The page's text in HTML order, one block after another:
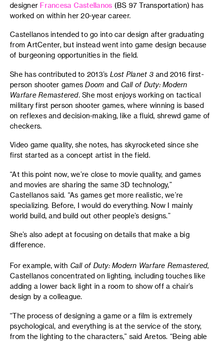
designer Francesa Castellanos (BS 97 Transportation) has
worked on within her 20-year career.
Castellanos intended to go into car design after graduating
from ArtCenter, but instead went into game design because
of burgeoning opportunities in the field.
She has contributed to 2013’s Lost Planet 3and 2016 first-
person shooter gamesDoom and Call of Duty: Modern
Warfare Remastered. She most enjoys working on tactical
military first person shooter games, where winning is based
on reflexes and decision-making, like a fluid, shrewd game of
checkers.
Video game quality, she notes, has skyrocketed since she
first started as a concept artist in the field.
“At this point now, we’re close to movie quality, and games
and movies are sharing the same 3D technology,”
Castellanos said. “As games get more realistic, we’re
specializing. Before, I would do everything. Now I mainly
world build, and build out other people’s designs.”
She’s also adept at focusing on details that make a big
difference.
For example, with Call of Duty: Modern Warfare Remastered,
Castellanos concentrated on lighting, including touches like
adding a lower back light in a room to show off a chair’s
design by a colleague.
“The process of designing a game or a film is extremely
psychological, and everything is at the service of the story,
from the lighting to the characters,” said Aretos. “Being able